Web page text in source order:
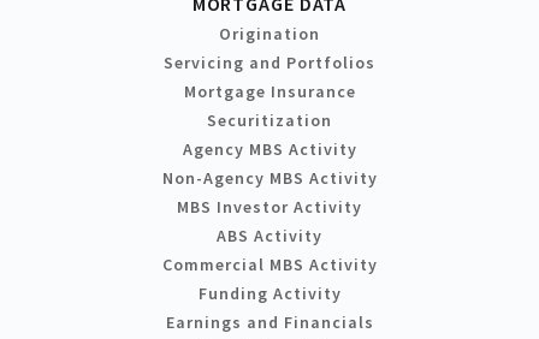
Origination
Servicing and Portfolios
Mortgage Insurance
Securitization
Agency MBS Activity
Non-Agency MBS Activity
MBS Investor Activity
ABS Activity
Commercial MBS Activity
Funding Activity
Earnings and Financials